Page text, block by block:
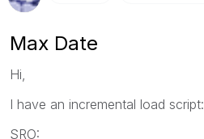
Max Date
Hi,
I have an incremental load script:
SRO: